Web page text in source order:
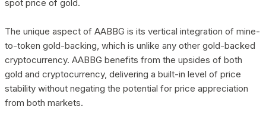
spot price of gold.
The unique aspect of AABBG is its vertical integration of mine-
to-token gold-backing, which is unlike any other gold-backed
cryptocurrency. AABBG benefits from the upsides of both
gold and cryptocurrency, delivering a built-in level of price
stability without negating the potential for price appreciation
from both markets.